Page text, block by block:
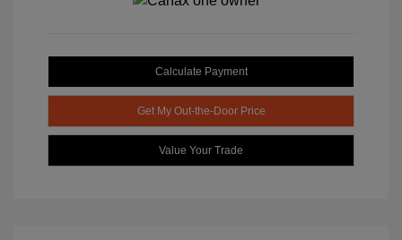
Calculate Payment
Get My Out-the-Door Price
Value Your Trade